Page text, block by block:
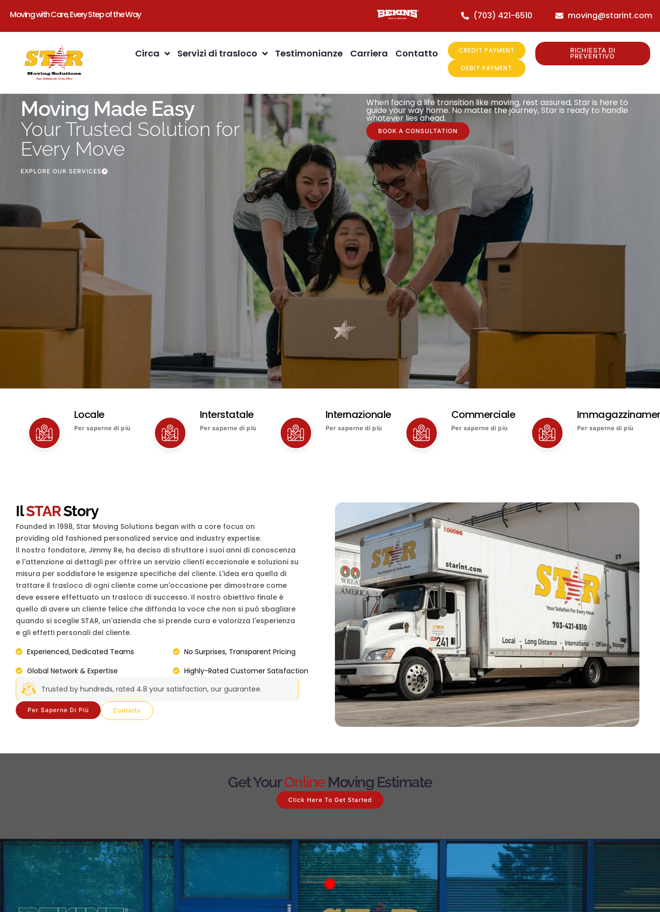
Moving with Care, Every Step of the Way (703) 421-6510 moving@starint.com
Circa Servizi di trasloco Testimonianze Carriera Contatto CREDIT PAYMENT
DEBIT PAYMENT
RICHIESTA DI
PREVENTIVO
Moving Made Easy
Your Trusted Solution for
Every Move
EXPLORE OUR SERVICES
When facing a life transition like moving, rest assured, Star is here to
guide your way home. No matter the journey, Star is ready to handle
whatever lies ahead.
BOOK A CONSULTATION
Locale
Per saperne di più
Interstatale
Per saperne di più
Internazionale
Per saperne di più
Commerciale
Per saperne di più Per saperne di più
IlSTARStory
Founded in 1998, Star Moving Solutions began with a core focus on
providing old fashioned personalized service and industry expertise.
Il nostro fondatore, Jimmy Re, ha deciso di sfruttare i suoi anni di conoscenza
e l'attenzione ai dettagli per offrire un servizio clienti eccezionale e soluzioni su
misura per soddisfare le esigenze specifiche del cliente. L'idea era quella di
trattare il trasloco di ogni cliente come un'occasione per dimostrare come
deve essere effettuato un trasloco di successo. Il nostro obiettivo finale è
quello di avere un cliente felice che diffonda la voce che non si può sbagliare
quando si sceglie STAR, un'azienda che si prende cura e valorizza l'esperienza
e gli effetti personali del cliente.
Experienced, Dedicated Teams
Global Network & Expertise
No Surprises, Transparent Pricing
Highly-Rated Customer Satisfaction
Trusted by hundreds, rated 4.8 your satisfaction, our guarantee.
Per Saperne Di Più Contatto
Get YourOnlineMoving Estimate
Click Here To Get Started